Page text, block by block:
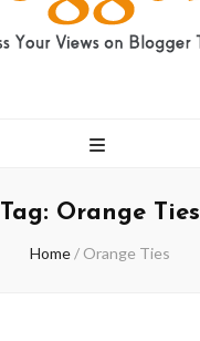
Tag: Orange Ties
Home / Orange Ties